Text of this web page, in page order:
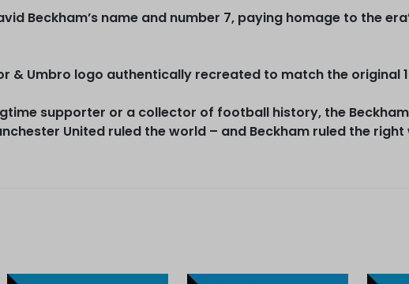
Beckham’s name and number 7, paying homage to the
& Umbro logo authentically recreated to match the original
supporter or a collector of football history, the
United ruled the world – and Beckham ruled the right